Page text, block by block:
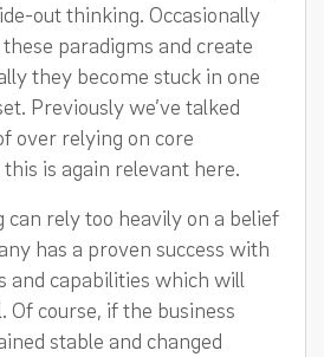
out thinking. Occasionally
paradigms and create
they become stuck in one
Previously we’ve talked
over relying on core
is again relevant here.
rely too heavily on a belief
has a proven success with
and capabilities which will
Of course, if the business
stable and changed